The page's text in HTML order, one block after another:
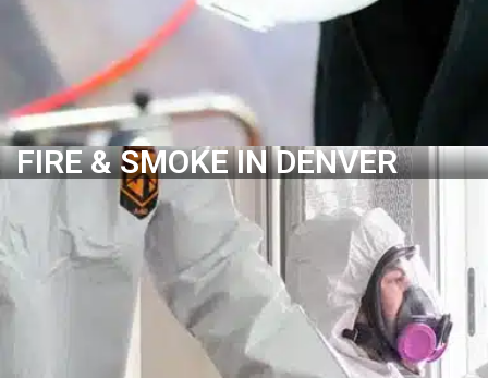
FIRE & SMOKE IN DENVER
FIRE & SMOKE IN DENVER
Water Damage Assessment
Leak Detection
Water Removal & Extraction
Water Damage Removal
Structural Drying
Dehumidification